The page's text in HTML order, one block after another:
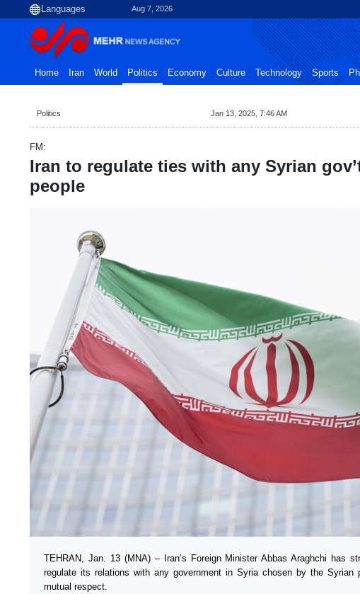
Aug 7, 2026
Home Iran World Politics Economy Culture Technology Sports
Politics Jan 13, 2025, 7:46 AM
FM:
Iran to regulate ties with any Syrian
people
TEHRAN, Jan. 13 (MNA) – Iran’s Foreign Minister Abbas Araghchi has
regulate its relations with any government in Syria chosen by the Syrian
mutual respect.